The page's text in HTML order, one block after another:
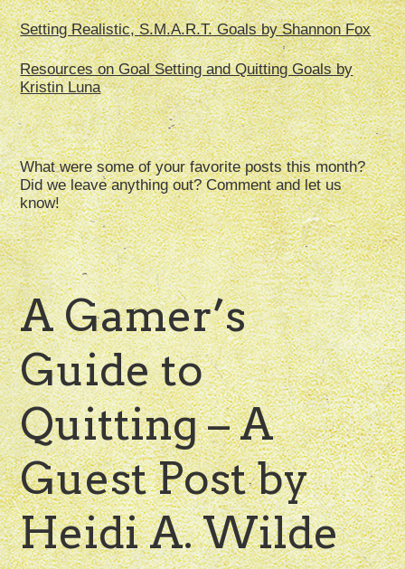
Setting Realistic, S.M.A.R.T. Goals by Shannon Fox
Resources on Goal Setting and Quitting Goals by
Kristin Luna
What were some of your favorite posts this month?
Did we leave anything out? Comment and let us
know!
A Gamer’s
Guide to
Quitting – A
Guest Post by
Heidi A. Wilde